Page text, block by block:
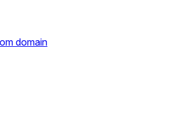
domain